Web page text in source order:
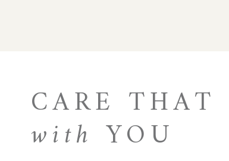
CARE THAT
with YOU